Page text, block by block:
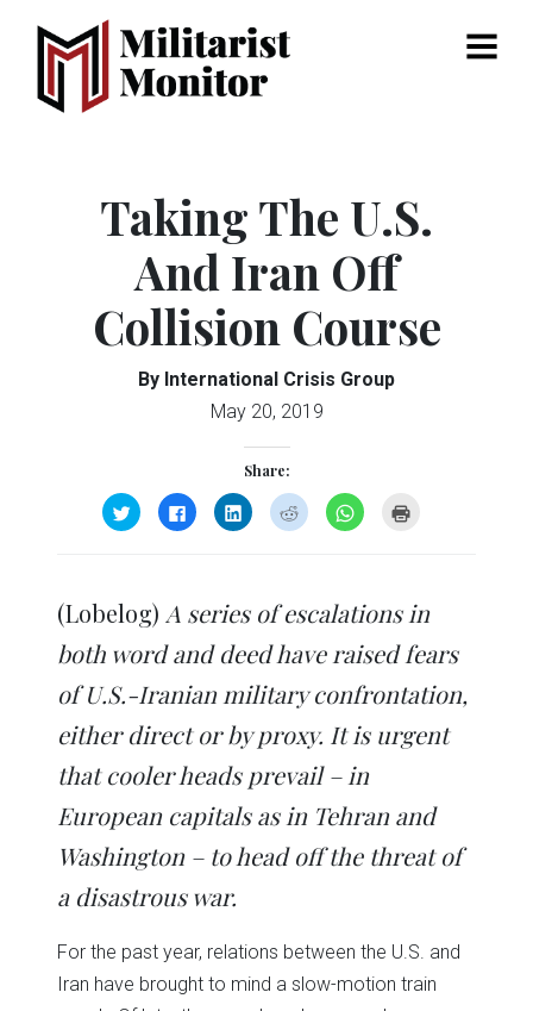
Menu
Taking The U.S.
And Iran Off
Collision Course
By International Crisis Group
May 20, 2019
Share:
Click
to
share
new
window)
Click
to
share
new
window)
Click
to
share
new
window)
Click
to
share
new
window)
Click
to
new
window)
(Lobelog) A series of escalations in
both word and deed have raised fears
of U.S.-Iranian military confrontation,
either direct or by proxy. It is urgent
that cooler heads prevail – in
European capitals as in Tehran and
Washington – to head off the threat of
a disastrous war.
For the past year, relations between the U.S. and
Iran have brought to mind a slow-motion train